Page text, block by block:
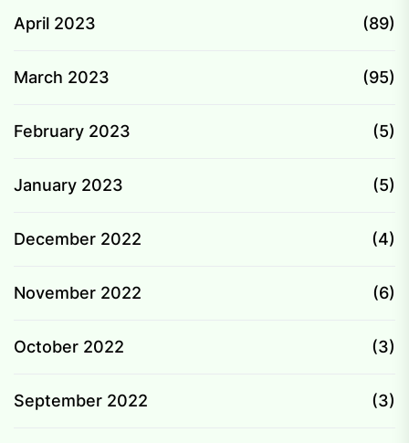
April 2023 (89)
March 2023 (95)
February 2023 (5)
January 2023 (5)
December 2022 (4)
November 2022 (6)
October 2022 (3)
September 2022 (3)